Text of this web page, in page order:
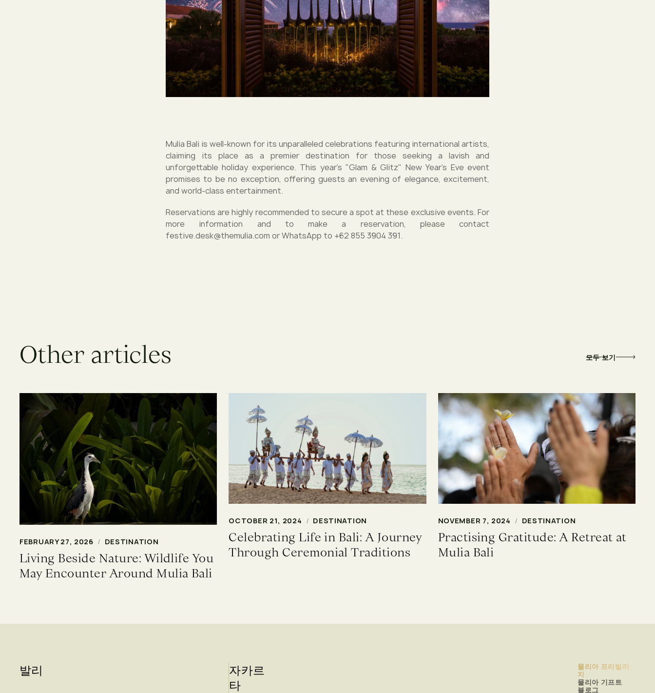
Mulia Bali is well-known for its unparalleled celebrations featuring international artists,
claiming its place as a premier destination for those seeking a lavish and
unforgettable holiday experience. This year's "Glam & Glitz" New Year's Eve event
promises to be no exception, offering guests an evening of elegance, excitement,
and world-class entertainment.
Reservations are highly recommended to secure a spot at these exclusive events. For
more information and to make a reservation, please contact
festive.desk@themulia.com or WhatsApp to +62 855 3904 391.
Other articles 모두 보기
FEBRUARY 27, 2026 / DESTINATION
Living Beside Nature: Wildlife You
May Encounter Around Mulia Bali
OCTOBER 21, 2024 / DESTINATION
Celebrating Life in Bali: A Journey
Through Ceremonial Traditions
NOVEMBER 7, 2024 / DESTINATION
Practising Gratitude: A Retreat at
Mulia Bali
발리
자카르
타
물리아 프리빌리
지
물리아 기프트
블로그